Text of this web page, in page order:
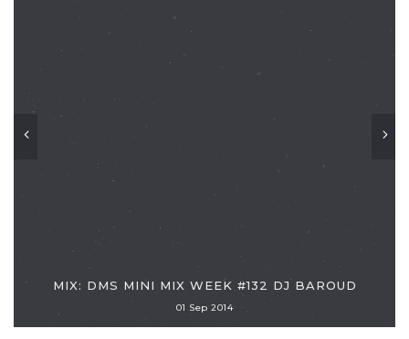
MIX: DMS MINI MIX WEEK #132 DJ BAROUD
01 Sep 2014